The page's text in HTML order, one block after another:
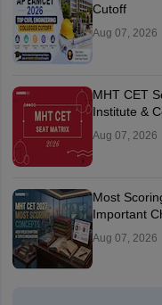
Cutoff
Aug 07, 2026
MHT CET
Institute &
Aug 07, 2026
Most
Important
Aug 07, 2026